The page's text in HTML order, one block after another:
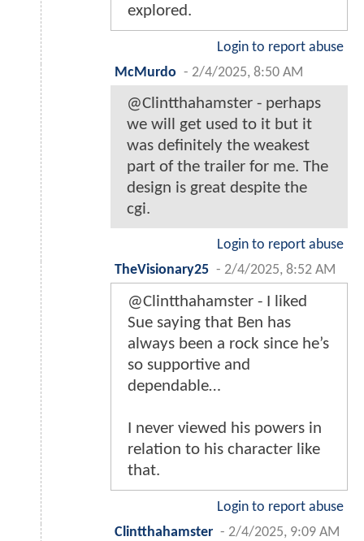
explored.
Login to report abuse
McMurdo - 2/4/2025, 8:50 AM
@Clintthahamster - perhaps
we will get used to it but it
was definitely the weakest
part of the trailer for me. The
design is great despite the
cgi.
Login to report abuse
TheVisionary25 - 2/4/2025, 8:52 AM
@Clintthahamster - I liked
Sue saying that Ben has
always been a rock since he’s
so supportive and
dependable…
I never viewed his powers in
relation to his character like
that.
Login to report abuse
Clintthahamster - 2/4/2025, 9:09 AM